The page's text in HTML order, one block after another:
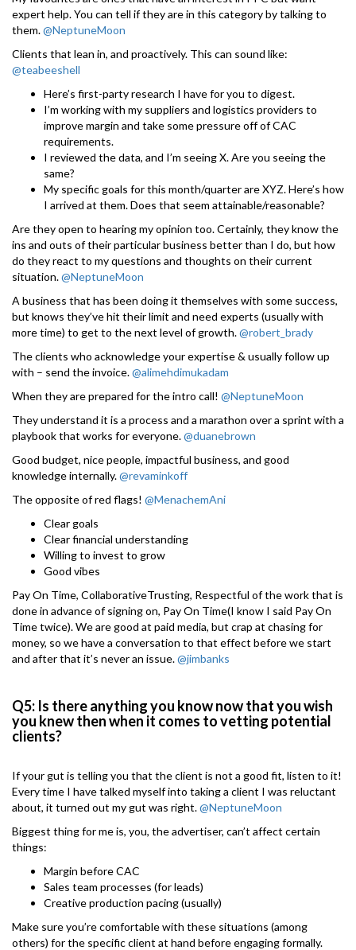
expert help. You can tell if they are in this category by talking to
them.@NeptuneMoon
Clients that lean in, and proactively. This can sound like:
@teabeeshell
Here’s first-party research I have for you to digest.
I’m working with my suppliers and logistics providers to
improve margin and take some pressure off of CAC
requirements.
I reviewed the data, and I’m seeing X. Are you seeing the
same?
My specific goals for this month/quarter are XYZ. Here’s how
I arrived at them. Does that seem attainable/reasonable?
Are they open to hearing my opinion too. Certainly, they know the
ins and outs of their particular business better than I do, but how
do they react to my questions and thoughts on their current
situation.@NeptuneMoon
A business that has been doing it themselves with some success,
but knows they’ve hit their limit and need experts (usually with
more time) to get to the next level of growth.@robert_brady
The clients who acknowledge your expertise & usually follow up
with – send the invoice.@alimehdimukadam
When they are prepared for the intro call! @NeptuneMoon
They understand it is a process and a marathon over a sprint with a
playbook that works for everyone.@duanebrown
Good budget, nice people, impactful business, and good
knowledge internally.@revaminkoff
The opposite of red flags! @MenachemAni
Clear goals
Clear financial understanding
Willing to invest to grow
Good vibes
Pay On Time, CollaborativeTrusting, Respectful of the work that is
done in advance of signing on, Pay On Time(I know I said Pay On
Time twice). We are good at paid media, but crap at chasing for
money, so we have a conversation to that effect before we start
and after that it’s never an issue.@jimbanks
Q5: Is there anything you know now that you wish
you knew then when it comes to vetting potential
clients?
If your gut is telling you that the client is not a good fit, listen to it!
Every time I have talked myself into taking a client I was reluctant
about, it turned out my gut was right.@NeptuneMoon
Biggest thing for me is, you, the advertiser, can’t affect certain
things:
Margin before CAC
Sales team processes (for leads)
Creative production pacing (usually)
Make sure you’re comfortable with these situations (among
others) for the specific client at hand before engaging formally.